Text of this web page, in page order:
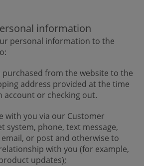
information
personal information to the
purchased from the website to the
address provided at the time
account or checking out.
with you via our Customer
system, phone, text message,
or post and otherwise to
with you (for example,
updates);